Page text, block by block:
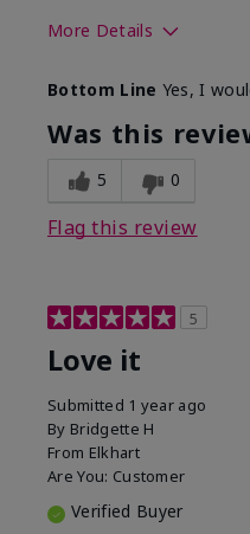
More Details
What led you to try
this product?
What was your overall
usage experience for
this product?
Bottom Line Yes, I
Was this
5 0
Flag this review
5
Love it
Submitted 1 year ago
By Bridgette H
From Elkhart
Are You: Customer
Verified Buyer